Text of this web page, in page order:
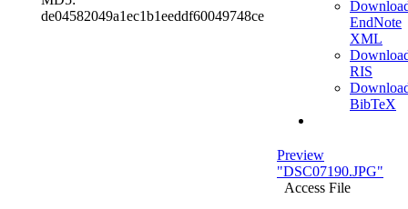
de04582049a1ec1b1eeddf60049748ce
EndNote
XML
RIS
BibTeX
Preview
"DSC07190.JPG"
Access File